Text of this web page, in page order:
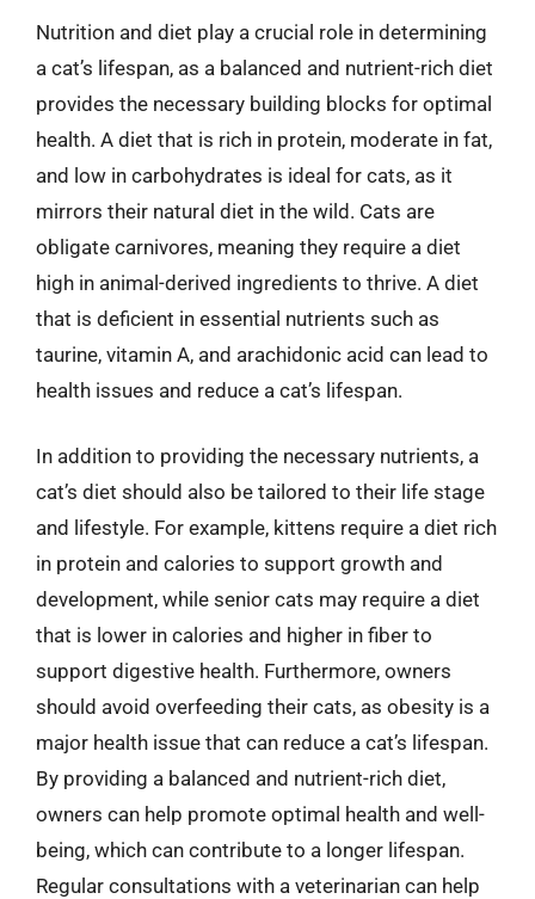
Nutrition and diet play a crucial role in determining
a cat’s lifespan, as a balanced and nutrient-rich diet
provides the necessary building blocks for optimal
health. A diet that is rich in protein, moderate in fat,
and low in carbohydrates is ideal for cats, as it
mirrors their natural diet in the wild. Cats are
obligate carnivores, meaning they require a diet
high in animal-derived ingredients to thrive. A diet
that is deficient in essential nutrients such as
taurine, vitamin A, and arachidonic acid can lead to
health issues and reduce a cat’s lifespan.
In addition to providing the necessary nutrients, a
cat’s diet should also be tailored to their life stage
and lifestyle. For example, kittens require a diet rich
in protein and calories to support growth and
development, while senior cats may require a diet
that is lower in calories and higher in fiber to
support digestive health. Furthermore, owners
should avoid overfeeding their cats, as obesity is a
major health issue that can reduce a cat’s lifespan.
By providing a balanced and nutrient-rich diet,
owners can help promote optimal health and well-
being, which can contribute to a longer lifespan.
Regular consultations with a veterinarian can help